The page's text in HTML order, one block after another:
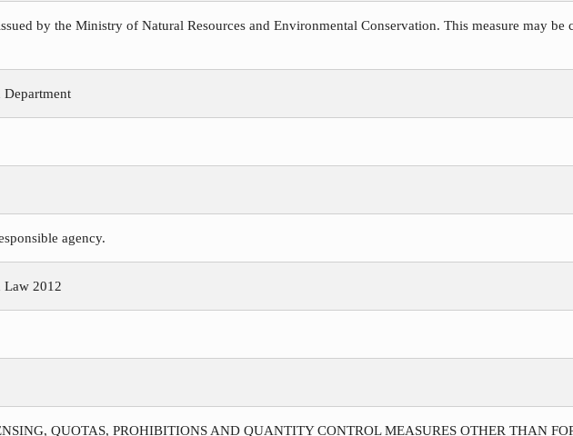
by the Ministry of Natural Resources and Environmental Conservation. This measure may be
agency.
Law 2012
QUOTAS, PROHIBITIONS AND QUANTITY CONTROL MEASURES OTHER THAN